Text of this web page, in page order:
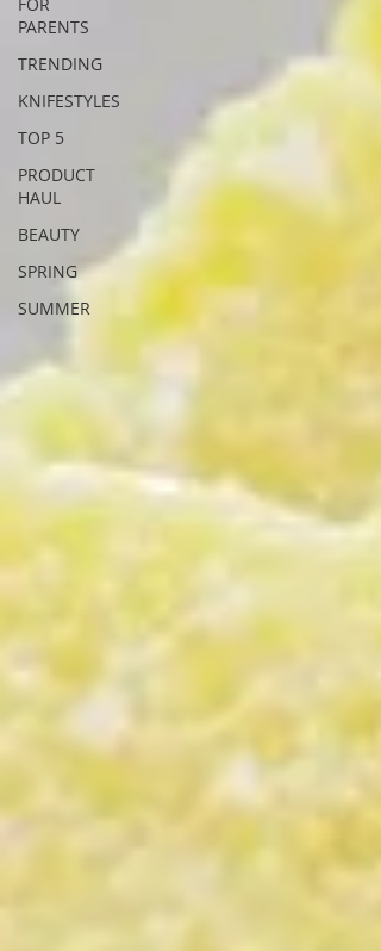
PARENTS
TRENDING
KNIFESTYLES
TOP 5
PRODUCT
HAUL
BEAUTY
SPRING
SUMMER